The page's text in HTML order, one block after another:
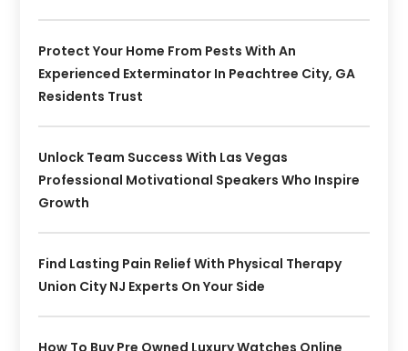
Protect Your Home From Pests With An
Experienced Exterminator In Peachtree City, GA
Residents Trust
Unlock Team Success With Las Vegas
Professional Motivational Speakers Who Inspire
Growth
Find Lasting Pain Relief With Physical Therapy
Union City NJ Experts On Your Side
How To Buy Pre Owned Luxury Watches Online